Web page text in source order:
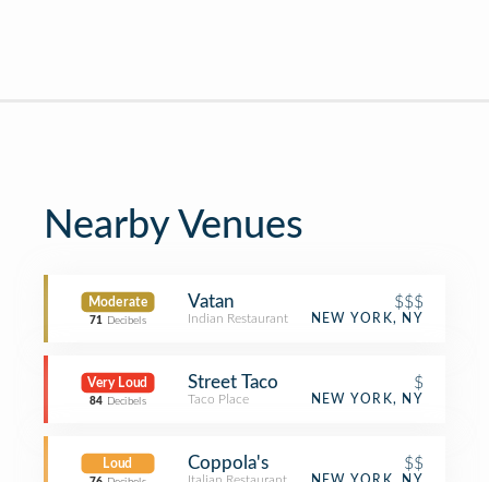
Nearby Venues
Moderate
71 Decibels
Vatan $$$
Indian Restaurant NEW YORK, NY
Very Loud
84 Decibels
Street Taco $
Taco Place NEW YORK, NY
Loud Coppola's $$